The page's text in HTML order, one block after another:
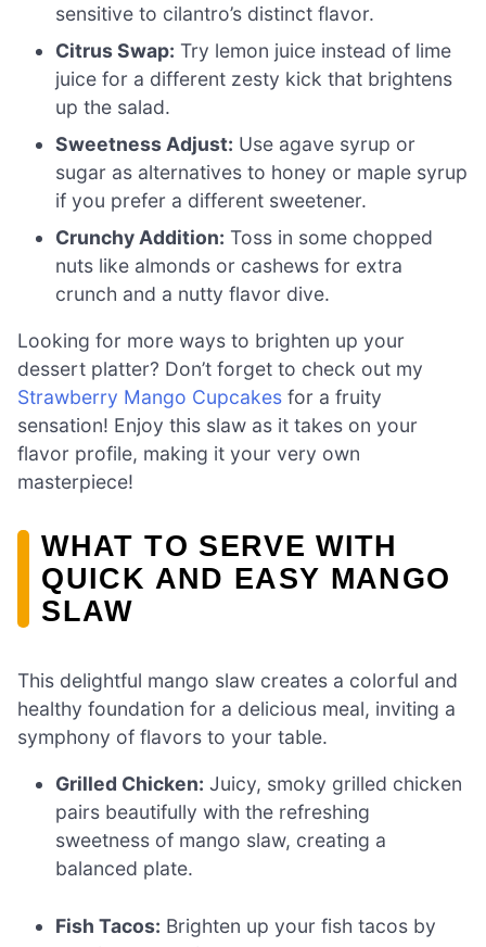
sensitive to cilantro’s distinct flavor.
Citrus Swap: Try lemon juice instead of lime
juice for a different zesty kick that brightens
up the salad.
Sweetness Adjust: Use agave syrup or
sugar as alternatives to honey or maple syrup
if you prefer a different sweetener.
Crunchy Addition: Toss in some chopped
nuts like almonds or cashews for extra
crunch and a nutty flavor dive.
Looking for more ways to brighten up your
dessert platter? Don’t forget to check out my
Strawberry Mango Cupcakes for a fruity
sensation! Enjoy this slaw as it takes on your
flavor profile, making it your very own
masterpiece!
WHAT TO SERVE WITH
QUICK AND EASY MANGO
SLAW
This delightful mango slaw creates a colorful and
healthy foundation for a delicious meal, inviting a
symphony of flavors to your table.
Grilled Chicken: Juicy, smoky grilled chicken
pairs beautifully with the refreshing
sweetness of mango slaw, creating a
balanced plate.
Fish Tacos: Brighten up your fish tacos by